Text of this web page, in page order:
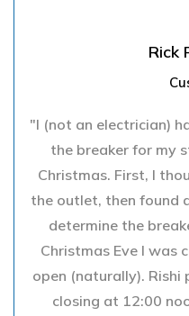
Rick
"I (not an electrician)
the breaker for my
Christmas. First, I
the outlet, then found
determine the
Christmas Eve I was
open (naturally). Rishi
closing at 12:00